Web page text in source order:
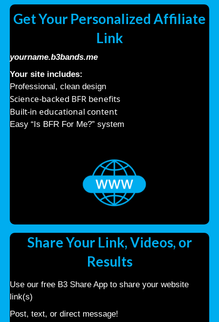
Get Your Personalized Affiliate
Link
yourname.b3bands.me
Your site includes:
Professional, clean design
Science-backed BFR benefits
Built-in educational content
Easy “Is BFR For Me?” system
Share Your Link, Videos, or
Results
Use our free B3 Share App to share your website
link(s)
Post, text, or direct message!